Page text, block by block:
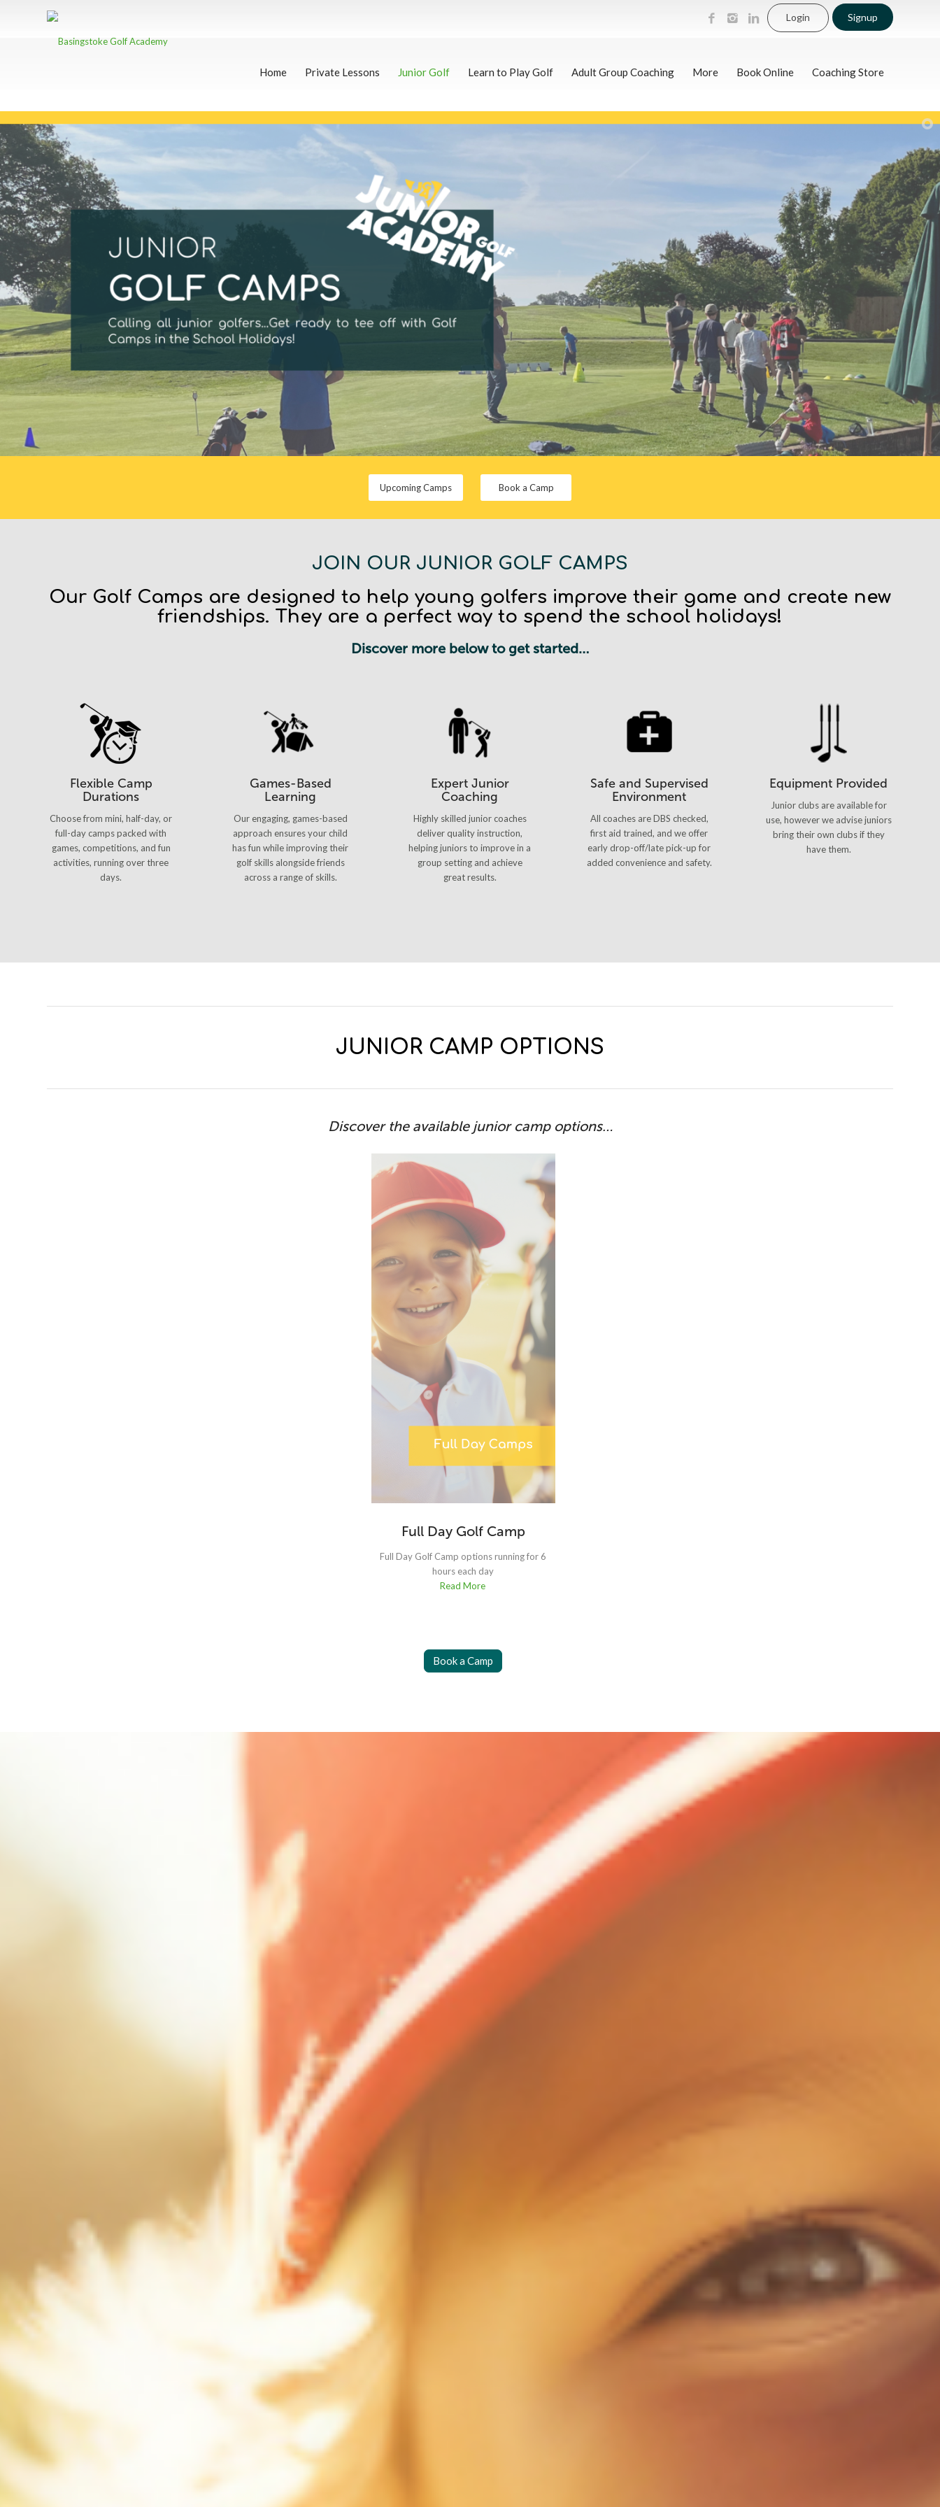
Login Signup
Home Private Lessons Junior Golf Learn to Play Golf Adult Group Coaching More Book Online Coaching Store
Upcoming Camps Book a Camp
JOIN OUR JUNIOR GOLF CAMPS
Our Golf Camps are designed to help young golfers improve their game and create new
friendships. They are a perfect way to spend the school holidays!
Discover more below to get started…
Flexible Camp
Durations
Choose from mini, half-day, or
full-day camps packed with
games, competitions, and fun
activities, running over three
days.
Games-Based
Learning
Our engaging, games-based
approach ensures your child
has fun while improving their
golf skills alongside friends
across a range of skills.
Expert Junior
Coaching
Highly skilled junior coaches
deliver quality instruction,
helping juniors to improve in a
group setting and achieve
great results.
Safe and Supervised
Environment
All coaches are DBS checked,
first aid trained, and we offer
early drop-off/late pick-up for
added convenience and safety.
Equipment Provided
Junior clubs are available for
use, however we advise juniors
bring their own clubs if they
have them.
JUNIOR CAMP OPTIONS
Discover the available junior camp options…
Full Day Golf Camp
Full Day Golf Camp options running for 6
hours each day
Read More
Book a Camp